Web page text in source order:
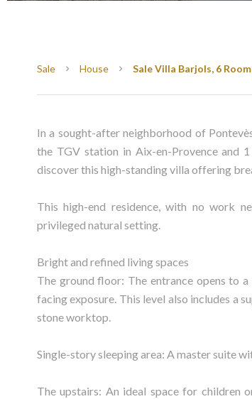
Sale House Sale Villa Barjols, 6
In a sought-after neighborhood of
the TGV station in Aix-en-Provence and
discover this high-standing villa offering
This high-end residence, with no work
privileged natural setting.
Bright and refined living spaces
The ground floor: The entrance opens to
facing exposure. This level also includes a
stone worktop.
Single-story sleeping area: A master suite
The upstairs: An ideal space for children